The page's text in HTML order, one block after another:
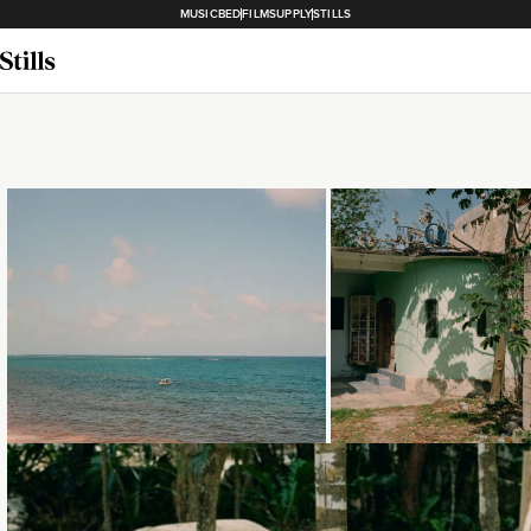
MUSICBEDFILMSUPPLYSTILLS
Loading...